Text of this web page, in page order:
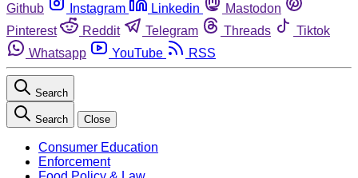
Github
Instagram Linkedin
Mastodon
Pinterest
Reddit Telegram Threads
Tiktok
Whatsapp
YouTube RSS
Search
Search Close
Consumer Education
Enforcement